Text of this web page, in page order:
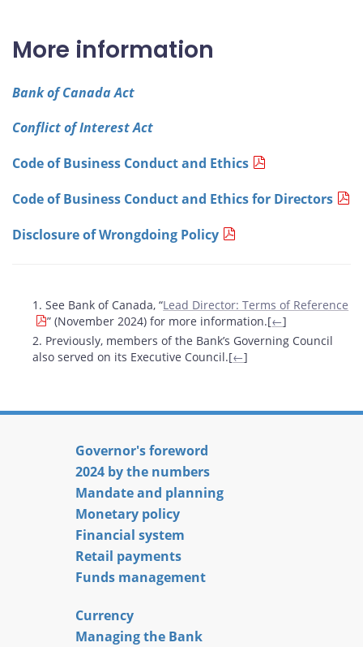
More information
Bank of Canada Act
Conflict of Interest Act
Code of Business Conduct and Ethics
Code of Business Conduct and Ethics for Directors
Disclosure of Wrongdoing Policy
Footnotes
1. See Bank of Canada, “Lead Director: Terms of Reference
” (November 2024) for more information.[←]
2. Previously, members of the Bank’s Governing Council
also served on its Executive Council.[←]
Governor's foreword
2024 by the numbers
Mandate and planning
Monetary policy
Financial system
Retail payments
Funds management
Currency
Managing the Bank